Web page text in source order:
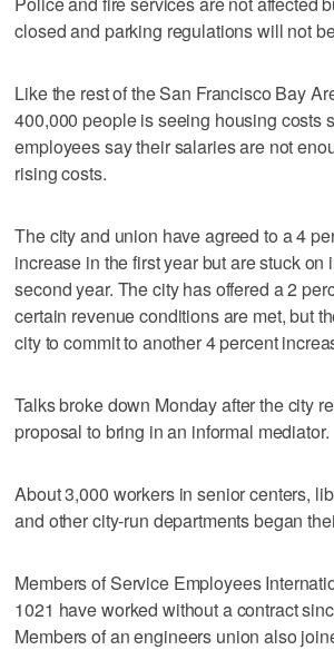
closed and parking regulations will not
Like the rest of the San Francisco Bay
400,000 people is seeing housing costs
employees say their salaries are not
rising costs.
The city and union have agreed to a 4
increase in the first year but are stuck on
second year. The city has offered a 2
certain revenue conditions are met, but
city to commit to another 4 percent
Talks broke down Monday after the city
proposal to bring in an informal mediator.
About 3,000 workers in senior centers,
and other city-run departments began
Members of Service Employees
1021 have worked without a contract
Members of an engineers union also